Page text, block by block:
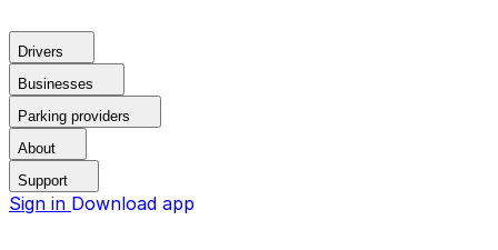
Drivers
Businesses
Parking providers
About
Support
Sign in Download app